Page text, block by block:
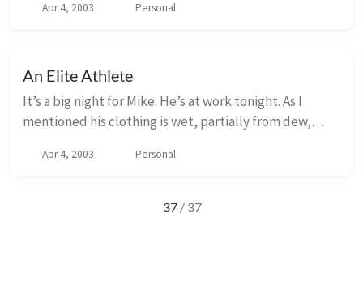
beginning to use lipstick and would make up their
Apr 4, 2003 Personal
An Elite Athlete
It’s a big night for Mike. He’s at work tonight. As I
mentioned his clothing is wet, partially from dew,
workers, Dan, Larry, Pete and Maurice are wo...
Apr 4, 2003 Personal
37 / 37